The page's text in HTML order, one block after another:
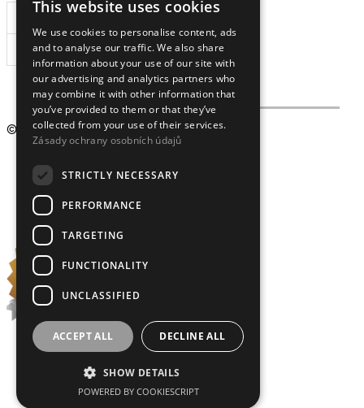
SUBSCRIBE
© 2009 – 2026Crystalex CZ, s.r.o.
CZECH
ENGLISH
This website uses cookies
We use cookies to personalise content, ads
and to analyse our traffic. We also share
information about your use of our site with
our advertising and analytics partners who
may combine it with other information that
you’ve provided to them or that they’ve
collected from your use of their services.
Zásady ochrany osobních údajů
STRICTLY NECESSARY
PERFORMANCE
TARGETING
FUNCTIONALITY
UNCLASSIFIED
ACCEPT ALL DECLINE ALL
SHOW DETAILS
POWERED BY COOKIESCRIPT